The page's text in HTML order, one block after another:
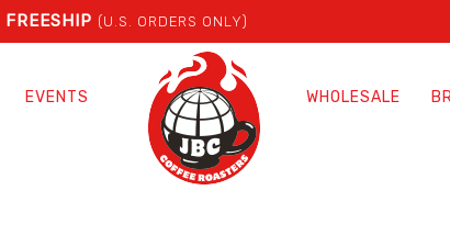
FREESHIP (U.S. ORDERS ONLY)
EVENTS WHOLESALE